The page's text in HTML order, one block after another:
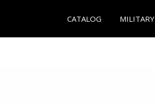
CATALOG MILITARY